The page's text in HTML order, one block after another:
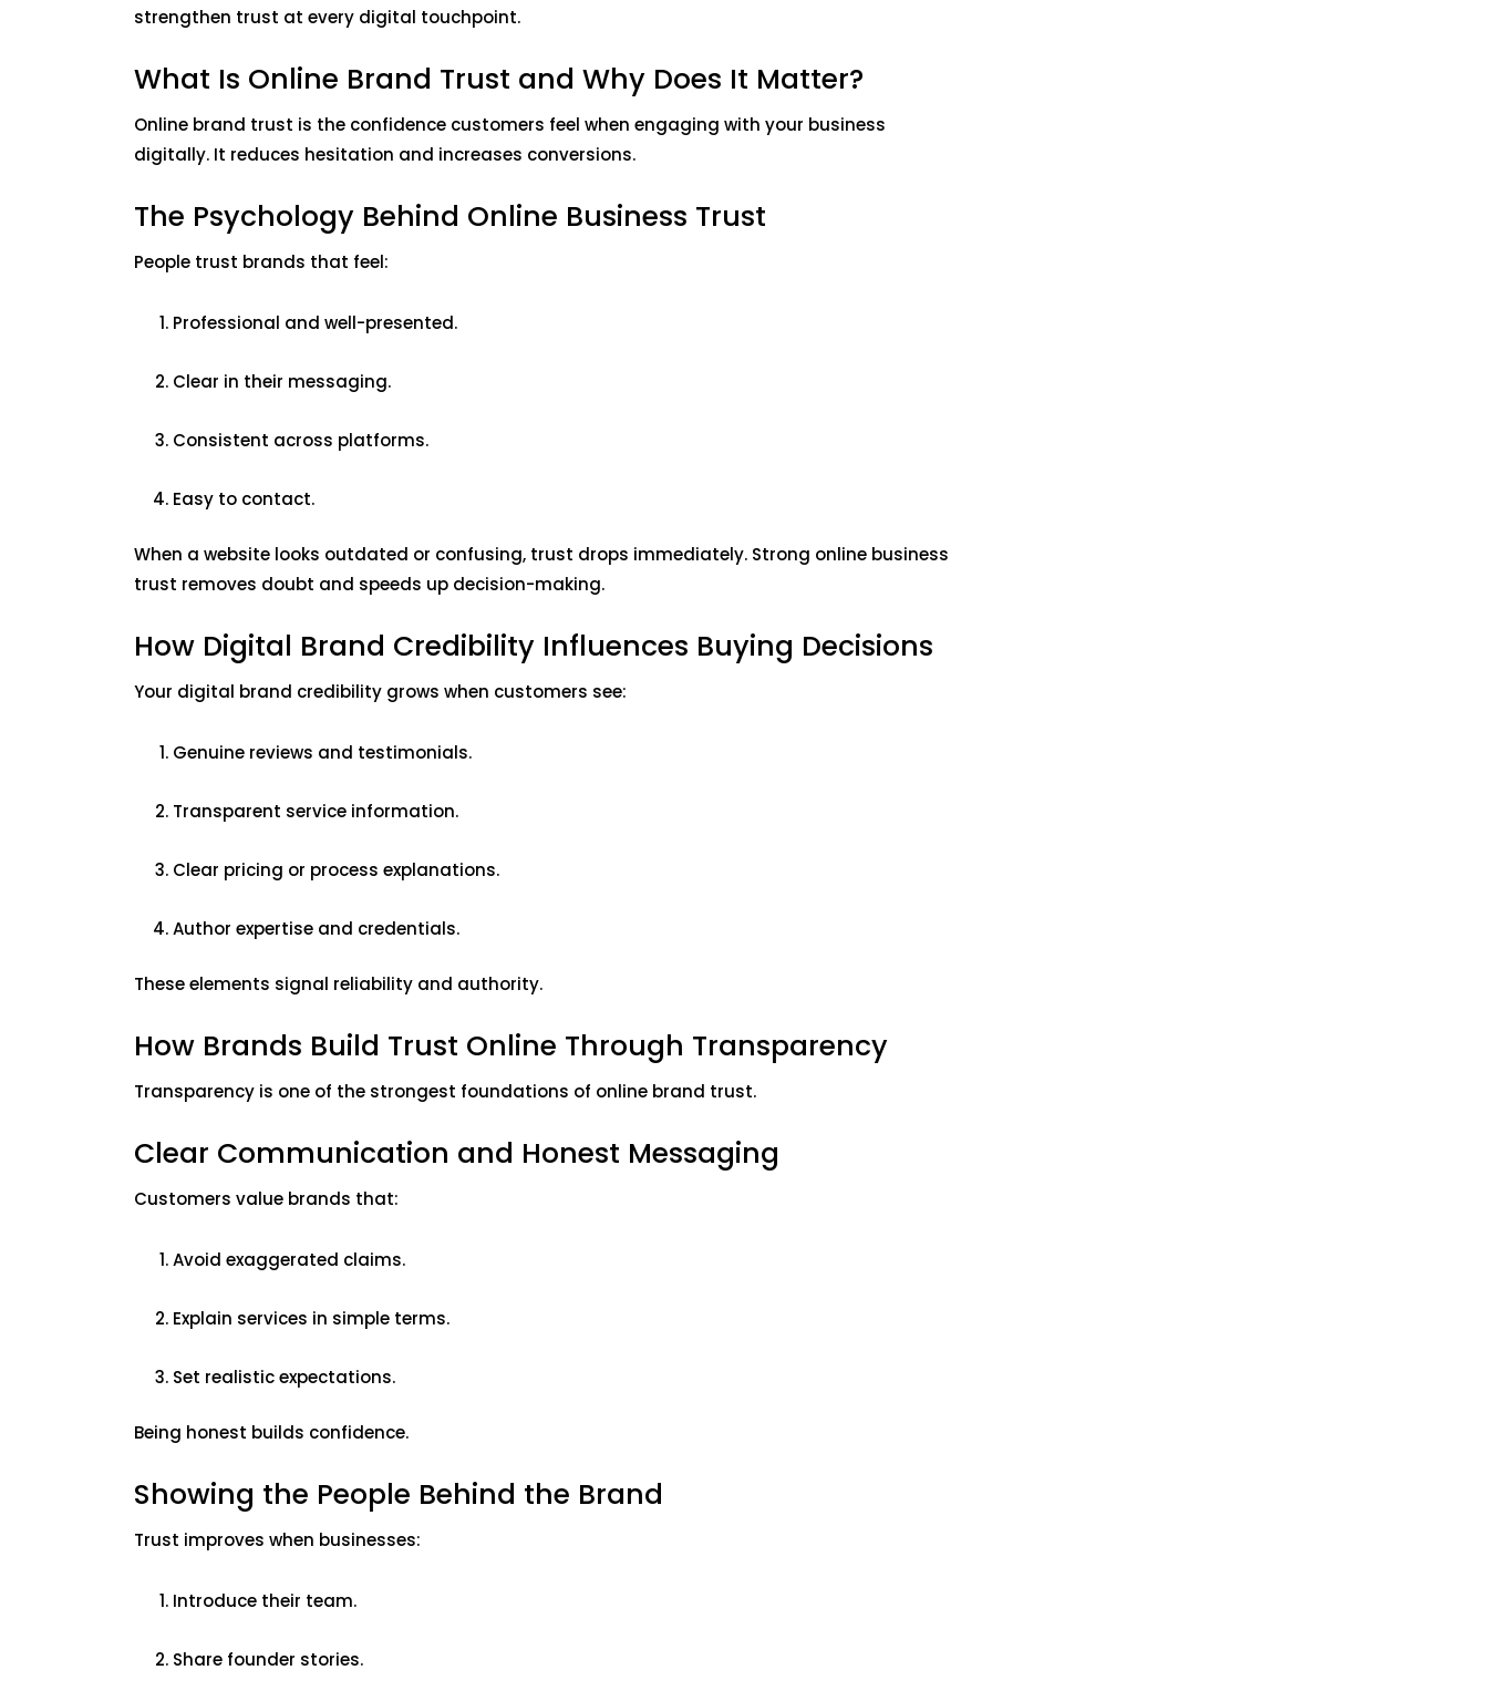
strengthen trust at every digital touchpoint.
What Is Online Brand Trust and Why Does It Matter?
Online brand trust is the confidence customers feel when engaging with your business
digitally. It reduces hesitation and increases conversions.
The Psychology Behind Online Business Trust
People trust brands that feel:
Professional and well-presented.
Clear in their messaging.
Consistent across platforms.
Easy to contact.
When a website looks outdated or confusing, trust drops immediately. Strong online business
trust removes doubt and speeds up decision-making.
How Digital Brand Credibility Influences Buying Decisions
Your digital brand credibility grows when customers see:
Genuine reviews and testimonials.
Transparent service information.
Clear pricing or process explanations.
Author expertise and credentials.
These elements signal reliability and authority.
How Brands Build Trust Online Through Transparency
Transparency is one of the strongest foundations of online brand trust.
Clear Communication and Honest Messaging
Customers value brands that:
Avoid exaggerated claims.
Explain services in simple terms.
Set realistic expectations.
Being honest builds confidence.
Showing the People Behind the Brand
Trust improves when businesses:
Introduce their team.
Share founder stories.